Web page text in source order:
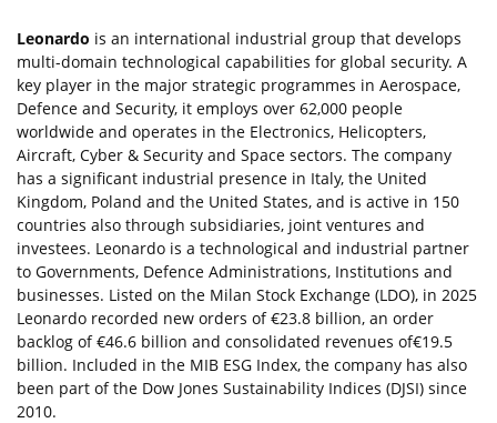
Leonardo is an international industrial group that develops
multi-domain technological capabilities for global security. A
key player in the major strategic programmes in Aerospace,
Defence and Security, it employs over 62,000 people
worldwide and operates in the Electronics, Helicopters,
Aircraft, Cyber & Security and Space sectors. The company
has a significant industrial presence in Italy, the United
Kingdom, Poland and the United States, and is active in 150
countries also through subsidiaries, joint ventures and
investees. Leonardo is a technological and industrial partner
to Governments, Defence Administrations, Institutions and
businesses. Listed on the Milan Stock Exchange (LDO), in 2025
Leonardo recorded new orders of €23.8 billion, an order
backlog of €46.6 billion and consolidated revenues of€19.5
billion. Included in the MIB ESG Index, the company has also
been part of the Dow Jones Sustainability Indices (DJSI) since
2010.